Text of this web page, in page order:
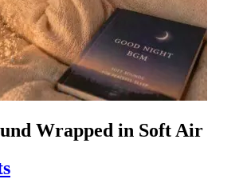
Wrapped in Soft Air